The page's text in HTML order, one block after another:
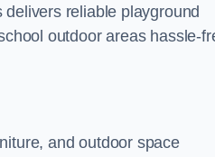
reliable playground
outdoor areas hassle-
and outdoor space